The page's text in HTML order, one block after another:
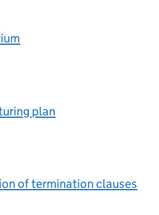
plan
of termination clauses